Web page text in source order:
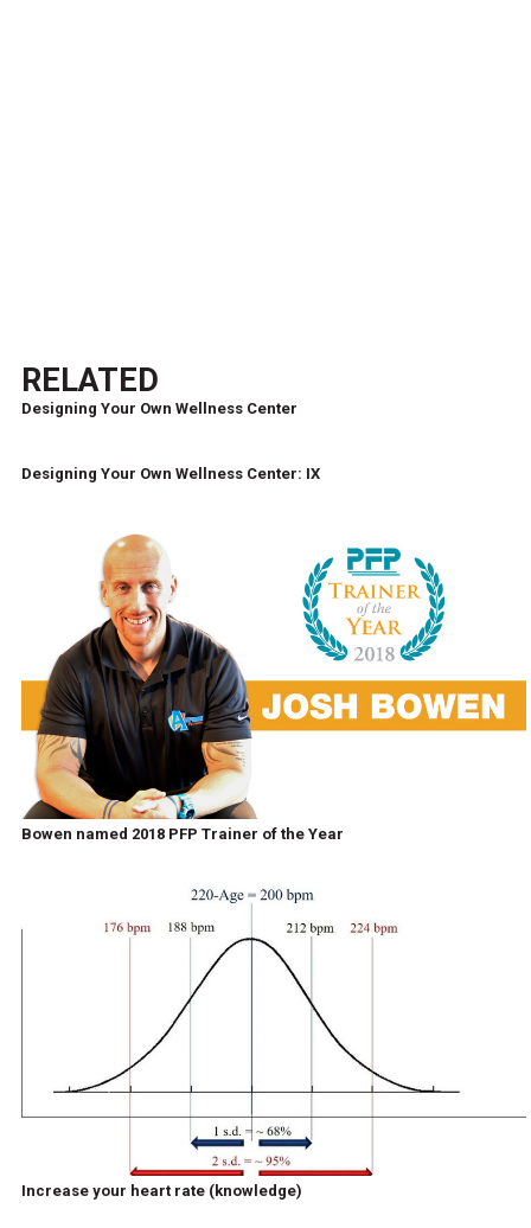
RELATED
Designing Your Own Wellness Center
Designing Your Own Wellness Center: IX
Bowen named 2018 PFP Trainer of the Year
Increase your heart rate (knowledge)